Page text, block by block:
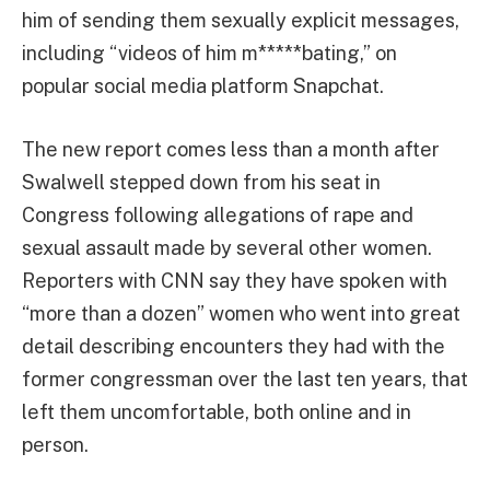
him of sending them sexually explicit messages,
including “videos of him m*****bating,” on
popular social media platform Snapchat.
The new report comes less than a month after
Swalwell stepped down from his seat in
Congress following allegations of rape and
sexual assault made by several other women.
Reporters with CNN say they have spoken with
“more than a dozen” women who went into great
detail describing encounters they had with the
former congressman over the last ten years, that
left them uncomfortable, both online and in
person.